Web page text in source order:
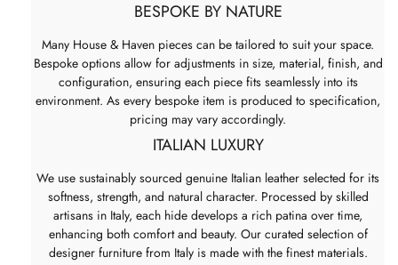
BESPOKE BY NATURE
Many House & Haven pieces can be tailored to suit your space.
Bespoke options allow for adjustments in size, material, finish, and
configuration, ensuring each piece fits seamlessly into its
environment. As every bespoke item is produced to specification,
pricing may vary accordingly.
ITALIAN LUXURY
We use sustainably sourced genuine Italian leather selected for its
softness, strength, and natural character. Processed by skilled
artisans in Italy, each hide develops a rich patina over time,
enhancing both comfort and beauty. Our curated selection of
designer furniture from Italy is made with the finest materials.